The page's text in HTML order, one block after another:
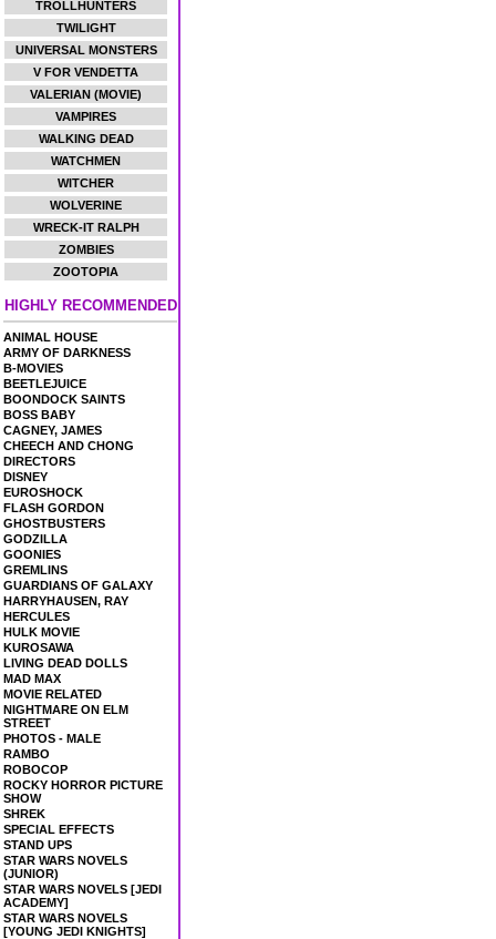
TROLLHUNTERS
TWILIGHT
UNIVERSAL MONSTERS
V FOR VENDETTA
VALERIAN (MOVIE)
VAMPIRES
WALKING DEAD
WATCHMEN
WITCHER
WOLVERINE
WRECK-IT RALPH
ZOMBIES
ZOOTOPIA
HIGHLY RECOMMENDED
ANIMAL HOUSE
ARMY OF DARKNESS
B-MOVIES
BEETLEJUICE
BOONDOCK SAINTS
BOSS BABY
CAGNEY, JAMES
CHEECH AND CHONG
DIRECTORS
DISNEY
EUROSHOCK
FLASH GORDON
GHOSTBUSTERS
GODZILLA
GOONIES
GREMLINS
GUARDIANS OF GALAXY
HARRYHAUSEN, RAY
HERCULES
HULK MOVIE
KUROSAWA
LIVING DEAD DOLLS
MAD MAX
MOVIE RELATED
NIGHTMARE ON ELM
STREET
PHOTOS - MALE
RAMBO
ROBOCOP
ROCKY HORROR PICTURE
SHOW
SHREK
SPECIAL EFFECTS
STAND UPS
STAR WARS NOVELS
(JUNIOR)
STAR WARS NOVELS [JEDI
ACADEMY]
STAR WARS NOVELS
[YOUNG JEDI KNIGHTS]